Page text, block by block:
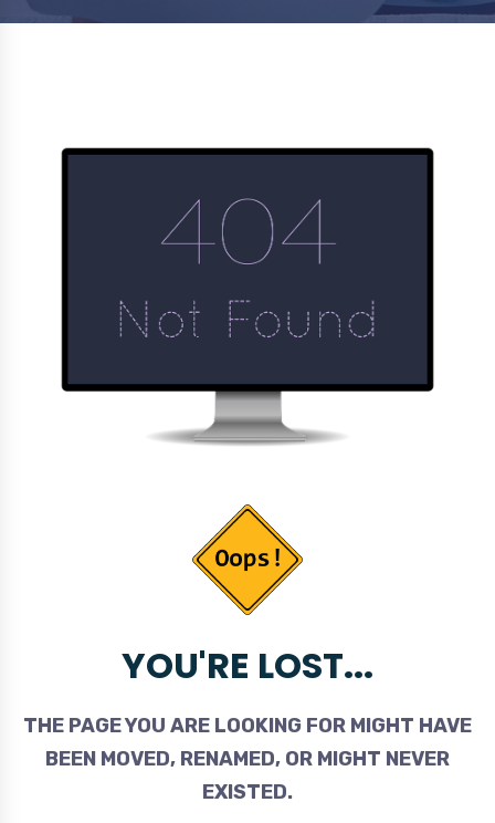
YOU'RE LOST...
THE PAGE YOU ARE LOOKING FOR MIGHT HAVE
BEEN MOVED, RENAMED, OR MIGHT NEVER
EXISTED.